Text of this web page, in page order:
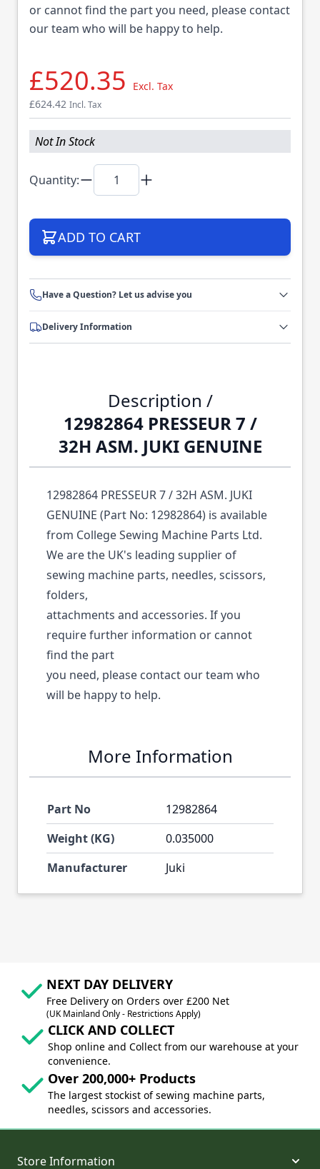
or cannot find the part you need, please contact
our team who will be happy to help.
£520.35
Excl. Tax
£624.42 Incl. Tax
Not In Stock
Quantity:
ADD TO CART
Have a Question? Let us advise you
Delivery Information
Description /
12982864 PRESSEUR 7 /
32H ASM. JUKI GENUINE
12982864 PRESSEUR 7 / 32H ASM. JUKI
GENUINE (Part No: 12982864) is available
from College Sewing Machine Parts Ltd.
We are the UK's leading supplier of
sewing machine parts, needles, scissors,
folders,
attachments and accessories. If you
require further information or cannot
find the part
you need, please contact our team who
will be happy to help.
More Information
Part No
12982864
Weight (KG)
0.035000
Manufacturer
Juki
NEXT DAY DELIVERY
Free Delivery on Orders over £200 Net
(UK Mainland Only - Restrictions Apply)
CLICK AND COLLECT
Shop online and Collect from our warehouse at your
convenience.
Over 200,000+ Products
The largest stockist of sewing machine parts,
needles, scissors and accessories.
Store Information